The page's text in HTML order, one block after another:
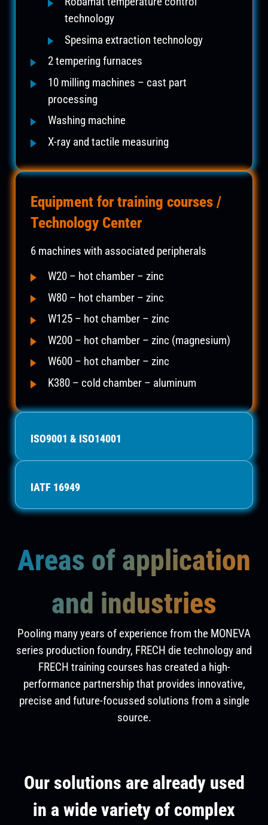
technology
Spesima extraction technology
2 tempering furnaces
10 milling machines – cast part
processing
Washing machine
X-ray and tactile measuring
Equipment for training courses /
Technology Center
6 machines with associated peripherals
W20 – hot chamber – zinc
W80 – hot chamber – zinc
W125 – hot chamber – zinc
W200 – hot chamber – zinc (magnesium)
W600 – hot chamber – zinc
K380 – cold chamber – aluminum
ISO9001 & ISO14001
IATF 16949
Areas of application
and industries
Pooling many years of experience from the MONEVA
series production foundry, FRECH die technology and
FRECH training courses has created a high-
performance partnership that provides innovative,
precise and future-focussed solutions from a single
source.
Our solutions are already used
in a wide variety of complex